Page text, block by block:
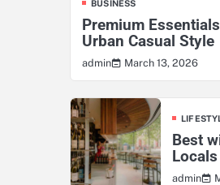
BUSINESS
Premium
Urban Casual Style
admin March 13, 2026
Best
admin